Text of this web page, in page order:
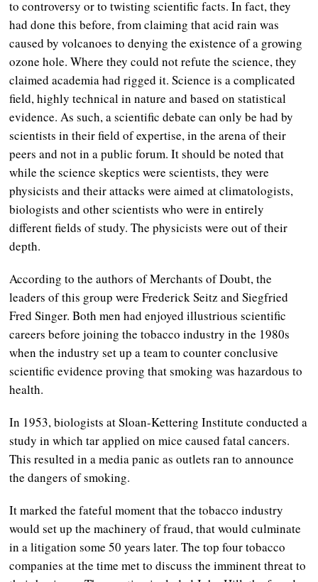
to controversy or to twisting scientific facts. In fact, they
had done this before, from claiming that acid rain was
caused by volcanoes to denying the existence of a growing
ozone hole. Where they could not refute the science, they
claimed academia had rigged it. Science is a complicated
field, highly technical in nature and based on statistical
evidence. As such, a scientific debate can only be had by
scientists in their field of expertise, in the arena of their
peers and not in a public forum. It should be noted that
while the science skeptics were scientists, they were
physicists and their attacks were aimed at climatologists,
biologists and other scientists who were in entirely
different fields of study. The physicists were out of their
depth.
According to the authors of Merchants of Doubt, the
leaders of this group were Frederick Seitz and Siegfried
Fred Singer. Both men had enjoyed illustrious scientific
careers before joining the tobacco industry in the 1980s
when the industry set up a team to counter conclusive
scientific evidence proving that smoking was hazardous to
health.
In 1953, biologists at Sloan-Kettering Institute conducted a
study in which tar applied on mice caused fatal cancers.
This resulted in a media panic as outlets ran to announce
the dangers of smoking.
It marked the fateful moment that the tobacco industry
would set up the machinery of fraud, that would culminate
in a litigation some 50 years later. The top four tobacco
companies at the time met to discuss the imminent threat to